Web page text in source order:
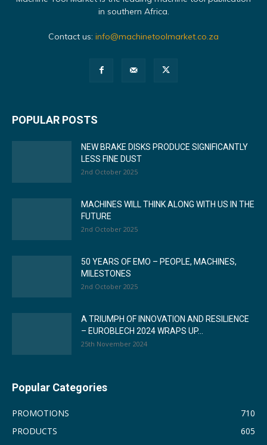
in southern Africa.
Contact us: info@machinetoolmarket.co.za
POPULAR POSTS
NEW BRAKE DISKS PRODUCE SIGNIFICANTLY
LESS FINE DUST
2nd October 2025
MACHINES WILL THINK ALONG WITH US IN THE
FUTURE
2nd October 2025
50 YEARS OF EMO – PEOPLE, MACHINES,
MILESTONES
2nd October 2025
A TRIUMPH OF INNOVATION AND RESILIENCE
– EUROBLECH 2024 WRAPS UP...
25th November 2024
Popular Categories
PROMOTIONS
710
PRODUCTS
605